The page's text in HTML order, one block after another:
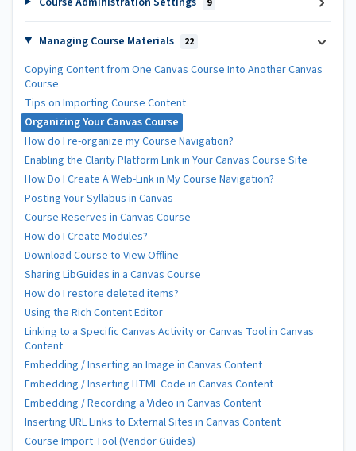
Managing Course Materials 22
Copying Content from One Canvas Course Into Another Canvas
Course
Tips on Importing Course Content
Organizing Your Canvas Course
How do I re-organize my Course Navigation?
Enabling the Clarity Platform Link in Your Canvas Course Site
How Do I Create A Web-Link in My Course Navigation?
Posting Your Syllabus in Canvas
Course Reserves in Canvas Course
How do I Create Modules?
Download Course to View Offline
Sharing LibGuides in a Canvas Course
How do I restore deleted items?
Using the Rich Content Editor
Linking to a Specific Canvas Activity or Canvas Tool in Canvas
Content
Embedding / Inserting an Image in Canvas Content
Embedding / Inserting HTML Code in Canvas Content
Embedding / Recording a Video in Canvas Content
Inserting URL Links to External Sites in Canvas Content
Course Import Tool (Vendor Guides)